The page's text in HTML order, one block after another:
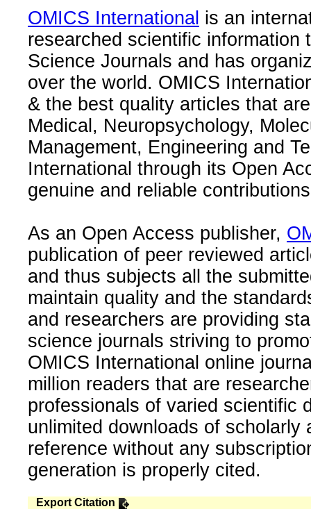
OMICS International is an
researched scientific information
Science Journals and has
over the world. OMICS
& the best quality articles that
Medical, Neuropsychology,
Management, Engineering and
International through its Open
genuine and reliable
As an Open Access publisher,
publication of peer reviewed
and thus subjects all the
maintain quality and the
and researchers are providing
science journals striving to
OMICS International online
million readers that are
professionals of varied scientific
unlimited downloads of
reference without any
generation is properly cited.
Export Citation